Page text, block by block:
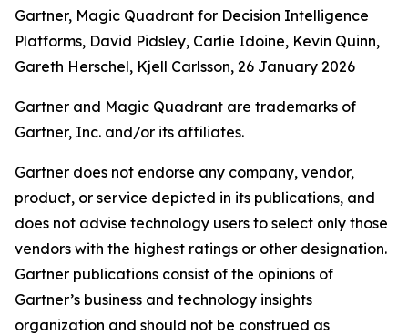
Gartner, Magic Quadrant for Decision Intelligence
Platforms, David Pidsley, Carlie Idoine, Kevin Quinn,
Gareth Herschel, Kjell Carlsson, 26 January 2026
Gartner and Magic Quadrant are trademarks of
Gartner, Inc. and/or its affiliates.
Gartner does not endorse any company, vendor,
product, or service depicted in its publications, and
does not advise technology users to select only those
vendors with the highest ratings or other designation.
Gartner publications consist of the opinions of
Gartner’s business and technology insights
organization and should not be construed as